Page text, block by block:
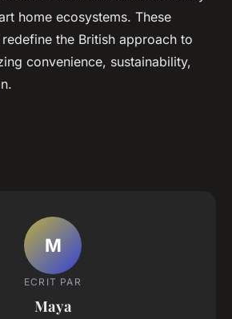
home ecosystems. These
the British approach to
convenience, sustainability,
M
ECRIT PAR
Maya